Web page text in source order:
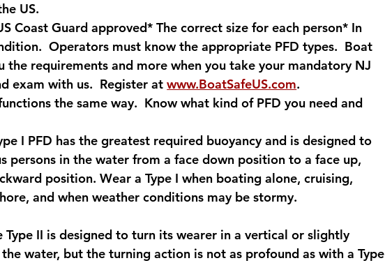
US.
Coast Guard approved* The correct size for each person* In
Operators must know the appropriate PFD types.  Boat
the requirements and more when you take your mandatory NJ
exam with us.  Register at www.BoatSafeUS.com.
the same way.  Know what kind of PFD you need and
I PFD has the greatest required buoyancy and is designed to
persons in the water from a face down position to a face up,
position. Wear a Type I when boating alone, cruising,
and when weather conditions may be stormy.
Type II is designed to turn its wearer in a vertical or slightly
water, but the turning action is not as profound as with a